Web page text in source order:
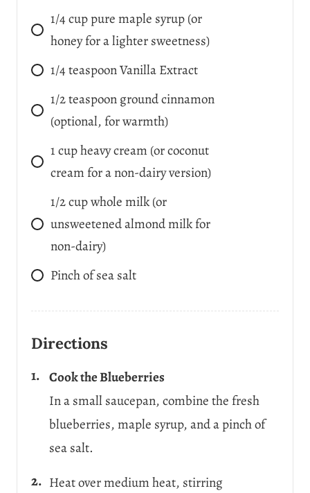
1/4cuppure maple syrup (or
honey for a lighter sweetness)
1/4teaspoonVanilla Extract
1/2teaspoonground cinnamon
(optional, for warmth)
1cupheavy cream (or coconut
cream for a non-dairy version)
1/2cupwhole milk (or
unsweetened almond milk for
non-dairy)
Pinchof sea salt
Directions
Cook the Blueberries
In a small saucepan, combine the fresh
blueberries, maple syrup, and a pinch of
sea salt.
Heat over medium heat, stirring